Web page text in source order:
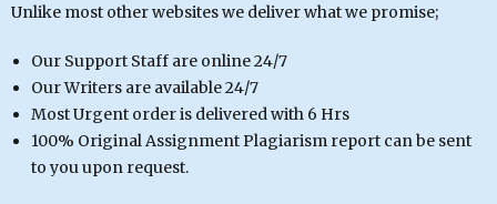
Unlike most other websites we deliver what we promise;
Our Support Staff are online 24/7
Our Writers are available 24/7
Most Urgent order is delivered with 6 Hrs
100% Original Assignment Plagiarism report can be sent
to you upon request.